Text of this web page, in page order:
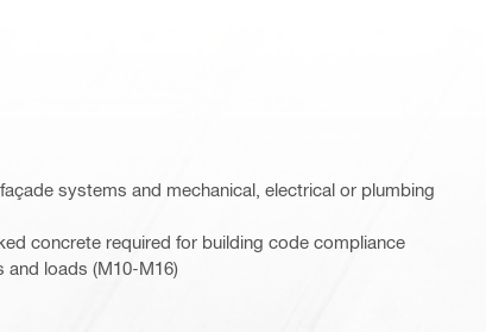
systems and mechanical, electrical or plumbing
concrete required for building code compliance
and loads (M10-M16)